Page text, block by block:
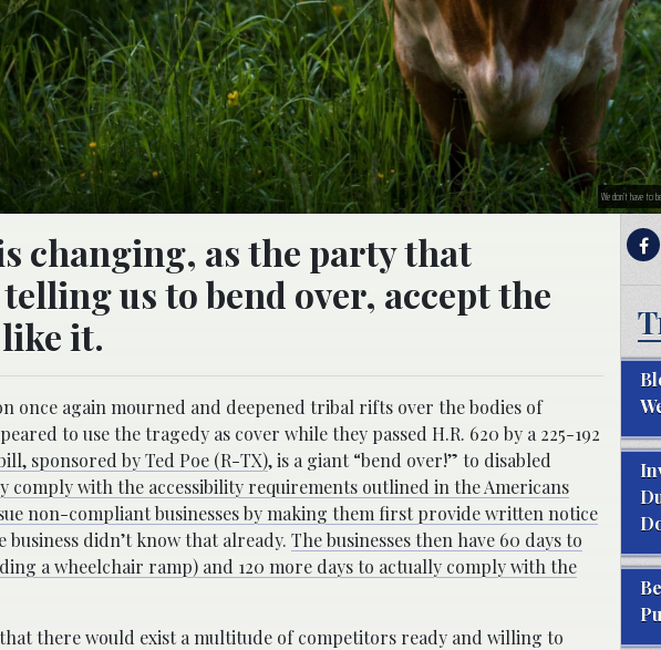
We don’t have to
changing, as the party that
us to bend over, accept the
it.
once again mourned and deepened tribal rifts over the bodies of
to use the tragedy as cover while they passed H.R. 620 by a 225-192
sponsored by Ted Poe (R-TX), is a giant “bend over!” to disabled
comply with the accessibility requirements outlined in the Americans
non-compliant businesses by making them first provide written notice
business didn’t know that already. The businesses then have 60 days to
a wheelchair ramp) and 120 more days to actually comply with the
there would exist a multitude of competitors ready and willing to